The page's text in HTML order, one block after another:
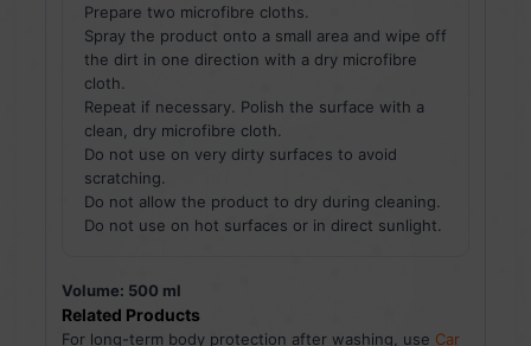
Prepare two microfibre cloths.
Spray the product onto a small area and wipe off
the dirt in one direction with a dry microfibre
cloth.
Repeat if necessary. Polish the surface with a
clean, dry microfibre cloth.
Do not use on very dirty surfaces to avoid
scratching.
Do not allow the product to dry during cleaning.
Do not use on hot surfaces or in direct sunlight.
Volume: 500 ml
Related Products
For long-term body protection after washing, use Car